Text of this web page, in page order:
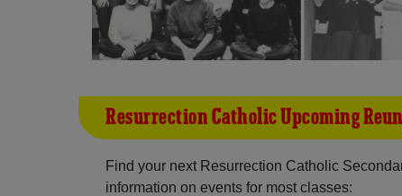
Resurrection Catholic Upcoming
Find your next Resurrection Catholic
information on events for most classes: